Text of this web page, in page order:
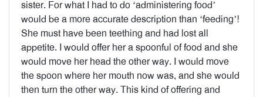
sister. For what I had to do ‘administering food’
would be a more accurate description than ‘feeding’!
She must have been teething and had lost all
appetite. I would offer her a spoonful of food and she
would move her head the other way. I would move
the spoon where her mouth now was, and she would
then turn the other way. This kind of offering and